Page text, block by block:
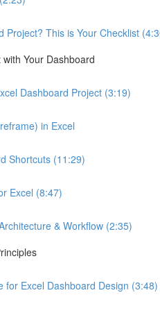
Project? This is Your Checklist
Your Dashboard
Dashboard Project (3:19)
in Excel
Shortcuts (11:29)
Excel (8:47)
& Workflow (2:35)
for Excel Dashboard Design (3:48)